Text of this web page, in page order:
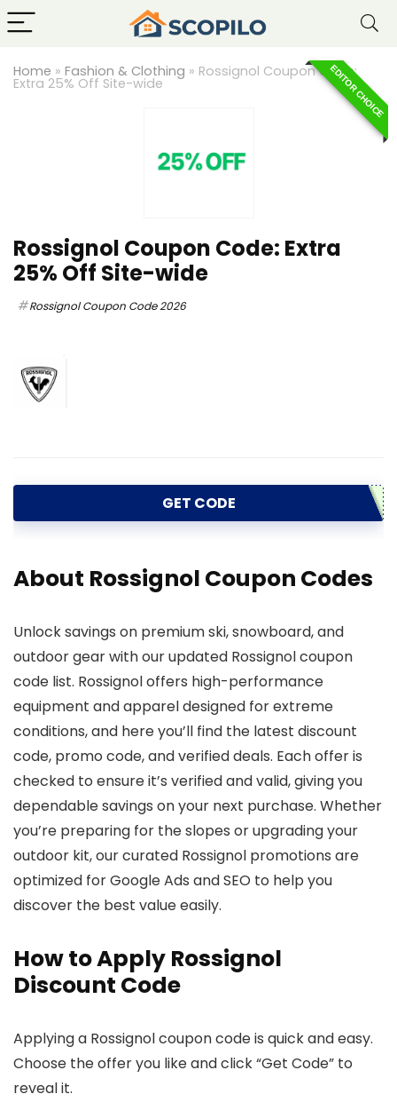
Home » Fashion & Clothing » Rossignol Coupon Code:
Extra 25% Off Site-wide EDITOR CHOICE
Rossignol Coupon Code: Extra
25% Off Site-wide
Rossignol Coupon Code 2026
GET CODE
About Rossignol Coupon Codes
Unlock savings on premium ski, snowboard, and
outdoor gear with our updated Rossignol coupon
code list. Rossignol offers high-performance
equipment and apparel designed for extreme
conditions, and here you’ll find the latest discount
code, promo code, and verified deals. Each offer is
checked to ensure it’s verified and valid, giving you
dependable savings on your next purchase. Whether
you’re preparing for the slopes or upgrading your
outdoor kit, our curated Rossignol promotions are
optimized for Google Ads and SEO to help you
discover the best value easily.
How to Apply Rossignol
Discount Code
Applying a Rossignol coupon code is quick and easy.
Choose the offer you like and click “Get Code” to
reveal it.